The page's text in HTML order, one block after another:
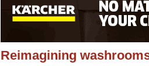
Reimagining